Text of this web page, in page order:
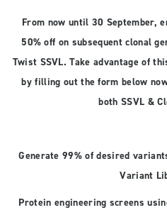
From now until 30 September,
50% off on subsequent clonal
Twist SSVL. Take advantage of
by filling out the form below
both SSVL &
Generate 99% of desired
Variant
Protein engineering screens